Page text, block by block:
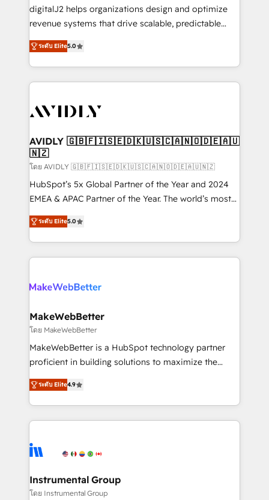
digitalJ2 helps organizations design and optimize
revenue systems that drive scalable, predictable
growth. As a triple-accredited HubSpot Solutions
Partner, we specialize in both strategic RevOps
planning and hands-on technical execution - building
the operational foundation companies need to
Healthcare - Financial Services - Managed IT (MSP) -
we help: ✔️ Full HubSpot implementations and portal
optimization ✔️ Data migrations, CRM architecture,
and reporting foundations ✔️ Custom integrations
and workflow automation ✔️ User adoption
programs, training, and enablement Through project-
partnerships, we guide organizations through the
revenue maturity model - delivering the right
grows.
ระดับ Elite5.0
AVIDLY 🇬🇧🇫🇮🇸🇪🇩🇰🇺🇸🇨🇦🇳🇴🇩🇪🇦🇺
🇳🇿
โดย AVIDLY 🇬🇧🇫🇮🇸🇪🇩🇰🇺🇸🇨🇦🇳🇴🇩🇪🇦🇺🇳🇿
HubSpot’s 5x Global Partner of the Year and 2024
EMEA & APAC Partner of the Year. The world’s most
experienced and fully accredited HubSpot Solutions
Partner. 🚀 With 2,750+ HubSpot projects delivered
and 370+ specialists across EMEA, APAC and NAM,
we de-risk complex CRM programmes and
multi-region migrations to AI-powered automation,
scale. 🏆 HubSpot’s CEO called us “the partner of the
future.” Others agree it is proof of trust built through
measurable impact.
ระดับ Elite5.0
MakeWebBetter
โดย MakeWebBetter
MakeWebBetter is a HubSpot technology partner
proficient in building solutions to maximize the
operational efficiency of HubSpot. The fastest-
growing tech-enabler & facilitator, MakeWebBetter,
hands you the blend of HubSpot expertise &
eminent solutions & integrations. Trust us to
Elite Partners with 10+ years of HubSpot experience
Premier Partner 2023 🌟5 HubSpot Accreditations 🌟
Won HubSpot Theme Challenge 2021 🌟INBOUND’19
ระดับ Elite4.9
Instrumental Group
โดย Instrumental Group